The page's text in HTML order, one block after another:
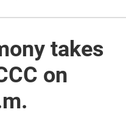
takes
on